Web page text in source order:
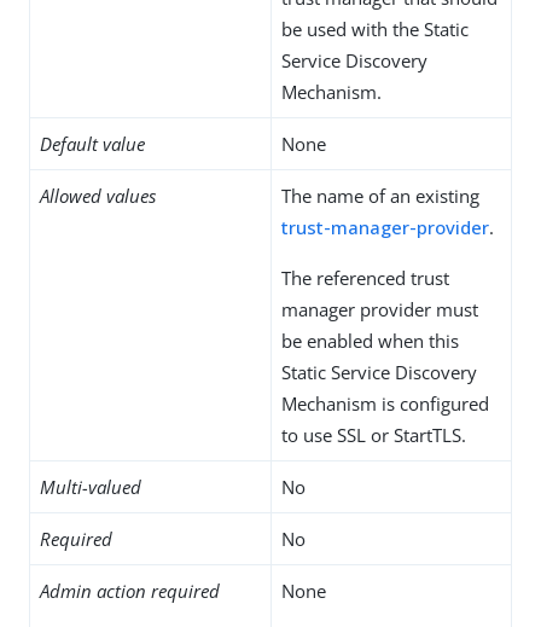
be used with the Static
Service Discovery
Mechanism.
Default value None
Allowed values
The name of an existing
trust-manager-provider.
The referenced trust
manager provider must
be enabled when this
Static Service Discovery
Mechanism is configured
to use SSL or StartTLS.
Multi-valued No
Required No
Admin action required None